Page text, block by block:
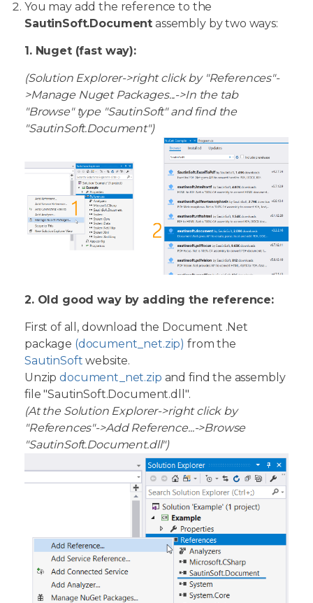
You may add the reference to the
SautinSoft.Document assembly by two ways:
1. Nuget (fast way):
(Solution Explorer->right click by "References"-
>Manage Nuget Packages...->In the tab
"Browse" type "SautinSoft" and find the
"SautinSoft.Document")
2. Old good way by adding the reference:
First of all, download the Document .Net
package (document_net.zip) from the
SautinSoft website.
Unzipdocument_net.zip and find the assembly
file "SautinSoft.Document.dll".
(At the Solution Explorer->right click by
"References"->Add Reference...->Browse
"SautinSoft.Document.dll")